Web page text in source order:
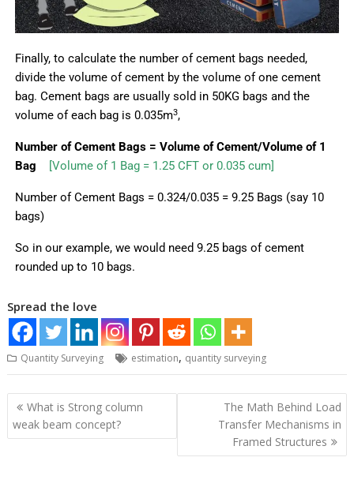
Finally, to calculate the number of cement bags needed,
divide the volume of cement by the volume of one cement
bag.Cement bags are usually sold in 50KG bags and the
volume of each bag is 0.035m3,
Number of Cement Bags = Volume of Cement/Volumeof 1
Bag
[Volume of 1 Bag = 1.25 CFT or 0.035 cum]
Number of Cement Bags = 0.324/0.035 = 9.25 Bags (say 10
bags)
So in our example, we would need 9.25 bags of cement
rounded up to 10 bags.
Spread the love
Quantity Surveying estimation, quantity surveying
What is Strong column
weak beam concept?
The Math Behind Load
Transfer Mechanisms in
Framed Structures